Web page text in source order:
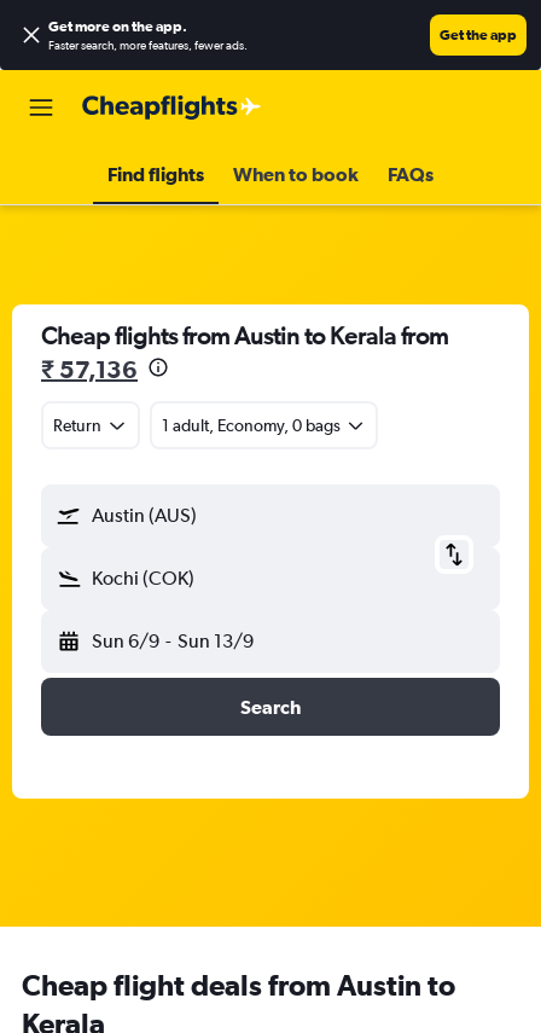
Get more on the app.
Faster search, more features, fewer ads.
Get the app
Find flights When to book FAQs
Cheap flights from Austin to Kerala from
₹ 57,136
Return 1 adult, Economy, 0 bags
Austin (AUS)
Kochi (COK)
Sun 6/9 - Sun 13/9
Search
Cheap flight deals from Austin to
Kerala